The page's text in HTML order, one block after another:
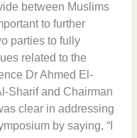
between Muslims
to further
parties to fully
related to the
Dr Ahmed El-
Sharif and Chairman
clear in addressing
by saying, “I